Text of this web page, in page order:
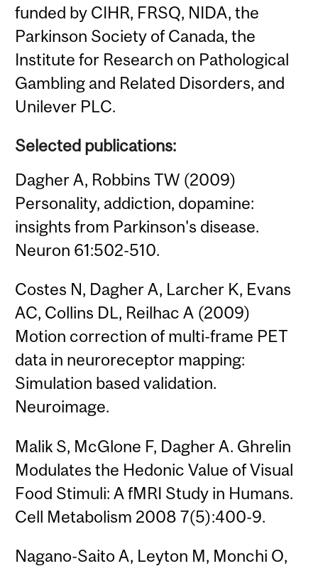
funded by CIHR, FRSQ, NIDA, the
Parkinson Society of Canada, the
Institute for Research on Pathological
Gambling and Related Disorders, and
Unilever PLC.
Selected publications:
Dagher A, Robbins TW (2009)
Personality, addiction, dopamine:
insights from Parkinson's disease.
Neuron 61:502-510.
Costes N, Dagher A, Larcher K, Evans
AC, Collins DL, Reilhac A (2009)
Motion correction of multi-frame PET
data in neuroreceptor mapping:
Simulation based validation.
Neuroimage.
Malik S, McGlone F, Dagher A. Ghrelin
Modulates the Hedonic Value of Visual
Food Stimuli: A fMRI Study in Humans.
Cell Metabolism 2008 7(5):400-9.
Nagano-Saito A, Leyton M, Monchi O,